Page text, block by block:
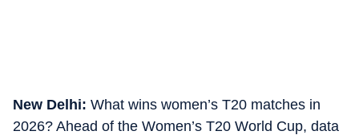
New Delhi: What wins women’s T20 matches in
2026? Ahead of the Women’s T20 World Cup, data